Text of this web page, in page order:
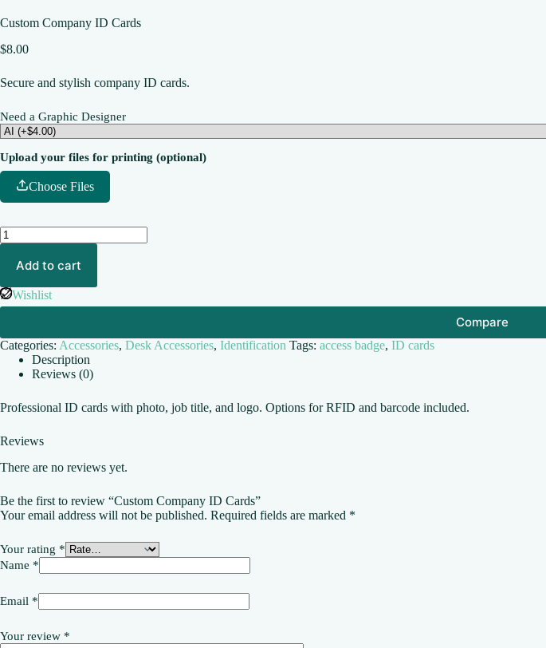
Custom Company ID Cards
$8.00
Secure and stylish company ID cards.
Need a Graphic Designer
Upload your files for printing (optional)
Choose Files
Add to cart
Wishlist
Compare
Categories: Accessories, Desk Accessories, Identification Tags: access badge, ID cards
Description
Reviews (0)
Professional ID cards with photo, job title, and logo. Options for RFID and barcode included.
Reviews
There are no reviews yet.
Be the first to review “Custom Company ID Cards”
Your email address will not be published. Required fields are marked *
Your rating *
Name *
Email *
Your review *